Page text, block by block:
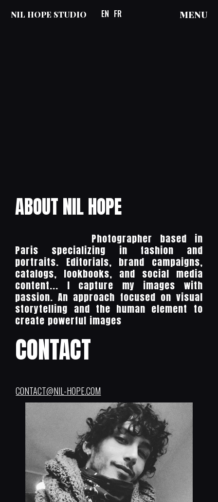
NIL HOPE STUDIO EN FR MENU
ABOUT NIL HOPE
Photographer based in
Paris specializing in fashion and
portraits. Editorials, brand campaigns,
catalogs, lookbooks, and social media
content... I capture my images with
passion. An approach focused on visual
storytelling and the human element to
create powerful images
CONTACT
CONTACT@NIL-HOPE.COM